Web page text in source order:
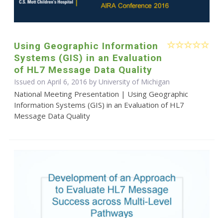
Using Geographic Information
Systems (GIS) in an Evaluation
of HL7 Message Data Quality
Issued on April 6, 2016 by University of Michigan
National Meeting Presentation | Using Geographic
Information Systems (GIS) in an Evaluation of HL7
Message Data Quality